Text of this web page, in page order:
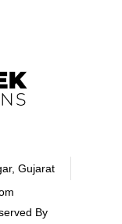
Gujarat
By